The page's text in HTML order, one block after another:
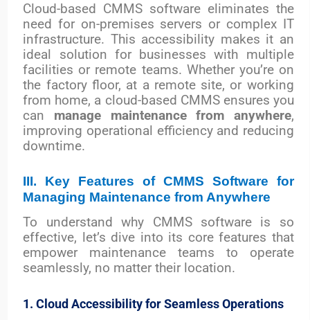
Cloud-based CMMS software eliminates the
need for on-premises servers or complex IT
infrastructure. This accessibility makes it an
ideal solution for businesses with multiple
facilities or remote teams. Whether you’re on
the factory floor, at a remote site, or working
from home, a cloud-based CMMS ensures you
can manage maintenance from anywhere,
improving operational efficiency and reducing
downtime.
III. Key Features of CMMS Software for
Managing Maintenance from Anywhere
To understand why CMMS software is so
effective, let’s dive into its core features that
empower maintenance teams to operate
seamlessly, no matter their location.
1. Cloud Accessibility for Seamless Operations